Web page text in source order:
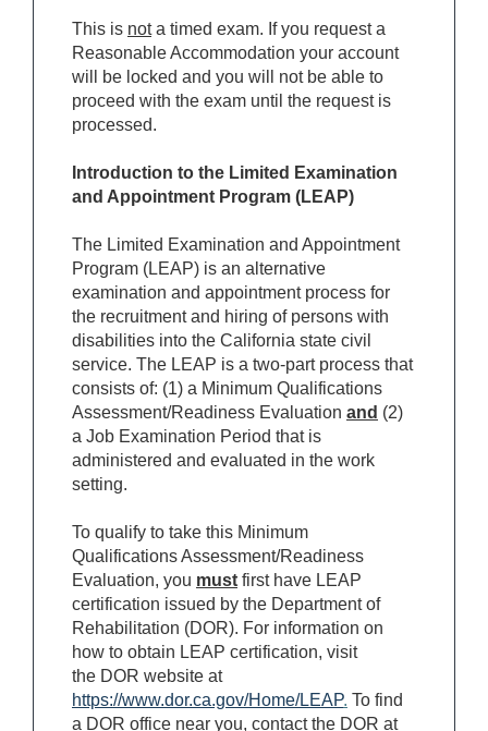
This is nota timed exam. If you request a
Reasonable Accommodation your account
will be locked and you will not be able to
proceed with the exam until the request is
processed.
Introduction to the Limited Examination
and Appointment Program (LEAP)
The Limited Examination and Appointment
Program (LEAP) is an alternative
examination and appointment process for
the recruitment and hiring of persons with
disabilities into the California state civil
service. The LEAP is a two-part process that
consists of: (1) a Minimum Qualifications
Assessment/Readiness Evaluation and (2)
a Job Examination Period that is
administered and evaluated in the work
setting.
To qualify to take this Minimum
Qualifications Assessment/Readiness
Evaluation, you must first have LEAP
certification issued by the Department of
Rehabilitation (DOR). For information on
how to obtain LEAP certification, visit
the DOR website at
https://www.dor.ca.gov/Home/LEAP. To find
a DOR office near you, contact the DOR at